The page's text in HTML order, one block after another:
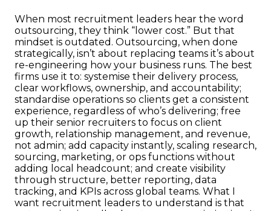
When most recruitment leaders hear the word
outsourcing, they think “lower cost.” But that
mindset is outdated. Outsourcing, when done
strategically, isn’t about replacing teams it’s about
re-engineering how your business runs. The best
firms use it to: systemise their delivery process,
clear workflows, ownership, and accountability;
standardise operations so clients get a consistent
experience, regardless of who’s delivering; free
up their senior recruiters to focus on client
growth, relationship management, and revenue,
not admin; add capacity instantly, scaling research,
sourcing, marketing, or ops functions without
adding local headcount; and create visibility
through structure, better reporting, data
tracking, and KPIs across global teams. What I
want recruitment leaders to understand is that